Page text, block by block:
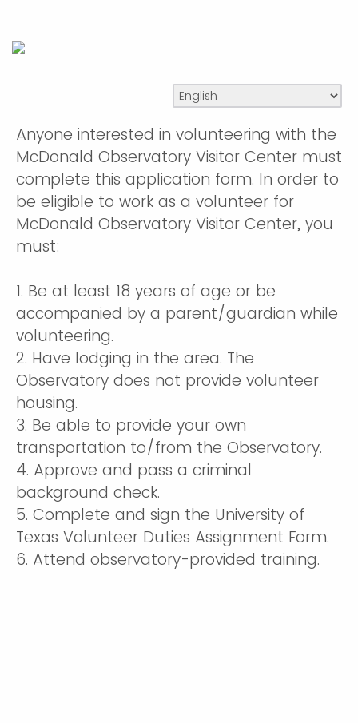
Anyone interested in volunteering with the
McDonald Observatory Visitor Center must
complete this application form. In order to
be eligible to work as a volunteer for
McDonald Observatory Visitor Center, you
must:
1. Be at least 18 years of age or be
accompanied by a parent/guardian while
volunteering.
2. Have lodging in the area. The
Observatory does not provide volunteer
housing.
3. Be able to provide your own
transportation to/from the Observatory.
4. Approve and pass a criminal
background check.
5. Complete and sign the University of
Texas Volunteer Duties Assignment Form.
6. Attend observatory-provided training.